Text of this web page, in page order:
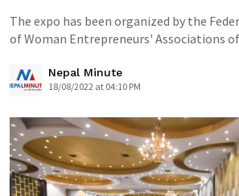
The expo has been organized by the
of Woman Entrepreneurs' Associations
Nepal Minute
18/08/2022 at 04:10 PM